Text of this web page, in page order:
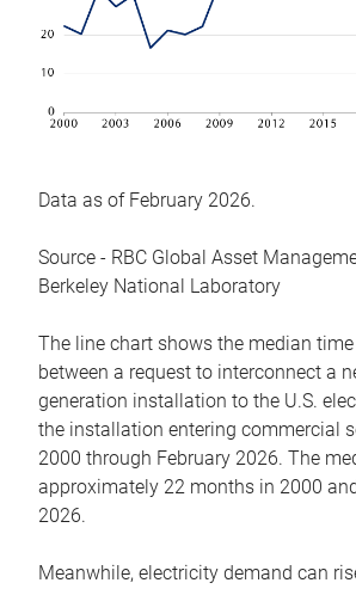
Data as of February 2026.
Source - RBC Global Asset
Berkeley National Laboratory
The line chart shows the median
between a request to interconnect a
generation installation to the U.S.
the installation entering commercial
2000 through February 2026. The
approximately 22 months in 2000
2026.
Meanwhile, electricity demand can